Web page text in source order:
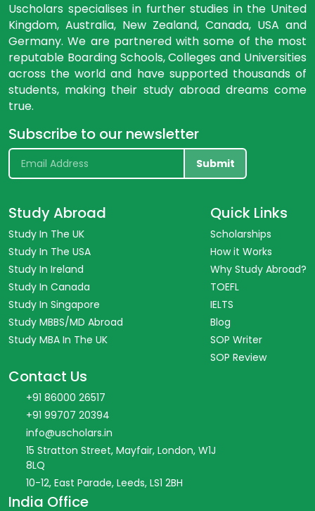
Uscholars specialises in further studies in the United
Kingdom, Australia, New Zealand, Canada, USA and
Germany. We are partnered with some of the most
reputable Boarding Schools, Colleges and Universities
across the world and have supported thousands of
students, making their study abroad dreams come
true.
Subscribe to our newsletter
Submit
Study Abroad
Study In The UK
Study In The USA
Study In Ireland
Study In Canada
Study In Singapore
Study MBBS/MD Abroad
Study MBA In The UK
Quick Links
Scholarships
How it Works
Why Study Abroad?
TOEFL
IELTS
Blog
SOP Writer
SOP Review
Contact Us
+91 86000 26517
+91 99707 20394
info@uscholars.in
15 Stratton Street, Mayfair, London, W1J
8LQ
10-12, East Parade, Leeds, LS1 2BH
India Office